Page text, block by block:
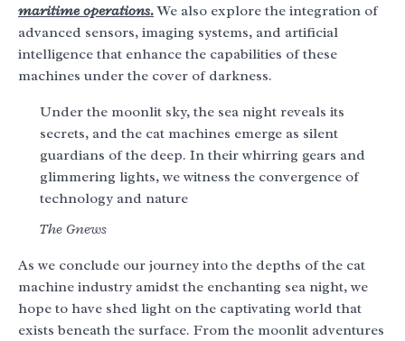
maritime operations.We also explore the integration of
advanced sensors, imaging systems, and artificial
intelligence that enhance the capabilities of these
machines under the cover of darkness.
Under the moonlit sky, the sea night reveals its
secrets, and the cat machines emerge as silent
guardians of the deep. In their whirring gears and
glimmering lights, we witness the convergence of
technology and nature
The Gnews
As we conclude our journey into the depths of the cat
machine industry amidst the enchanting sea night, we
hope to have shed light on the captivating world that
exists beneath the surface. From the moonlit adventures